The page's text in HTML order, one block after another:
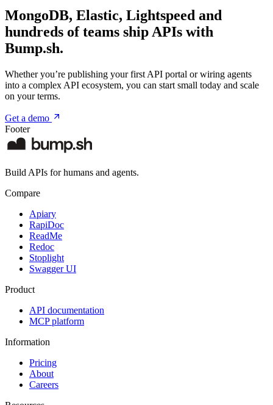
MongoDB, Elastic, Lightspeed and
hundreds of teams ship APIs with
Bump.sh.
Whether you’re publishing your first API portal or wiring agents
into a complex API ecosystem, you can start small today and scale
on your terms.
Get a demo
Footer
Build APIs for humans and agents.
Compare
Apiary
RapiDoc
ReadMe
Redoc
Stoplight
Swagger UI
Product
API documentation
MCP platform
Information
Pricing
About
Careers